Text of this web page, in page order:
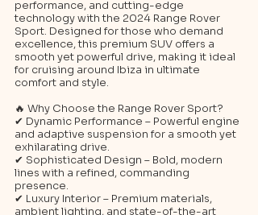
performance, and cutting-edge
technology with the 2024 Range Rover
Sport. Designed for those who demand
excellence, this premium SUV offers a
smooth yet powerful drive, making it ideal
for cruising around Ibiza in ultimate
comfort and style.
🔥 Why Choose the Range Rover Sport?
✔ Dynamic Performance – Powerful engine
and adaptive suspension for a smooth yet
exhilarating drive.
✔ Sophisticated Design – Bold, modern
lines with a refined, commanding
presence.
✔ Luxury Interior – Premium materials,
ambient lighting, and state-of-the-art